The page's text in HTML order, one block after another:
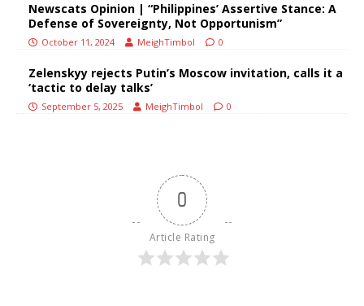
Newscats Opinion | “Philippines’ Assertive Stance: A
Defense of Sovereignty, Not Opportunism”
October 11, 2024 MeighTimbol 0
Zelenskyy rejects Putin’s Moscow invitation, calls it a
‘tactic to delay talks’
September 5, 2025 MeighTimbol 0
0
Article Rating